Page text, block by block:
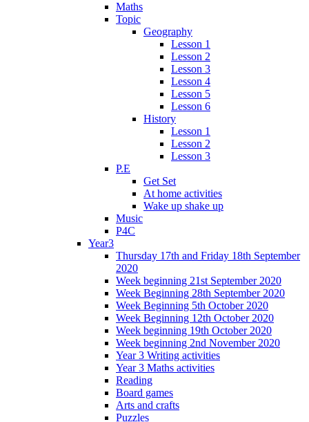
Maths
Topic
Geography
Lesson 1
Lesson 2
Lesson 3
Lesson 4
Lesson 5
Lesson 6
History
Lesson 1
Lesson 2
Lesson 3
P.E
Get Set
At home activities
Wake up shake up
Music
P4C
Year3
Thursday 17th and Friday 18th September
2020
Week beginning 21st September 2020
Week Beginning 28th September 2020
Week Beginning 5th October 2020
Week Beginning 12th October 2020
Week beginning 19th October 2020
Week beginning 2nd November 2020
Year 3 Writing activities
Year 3 Maths activities
Reading
Board games
Arts and crafts
Puzzles